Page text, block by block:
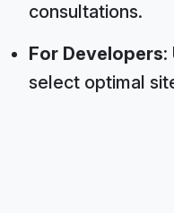
consultations.
For Developers:
select optimal